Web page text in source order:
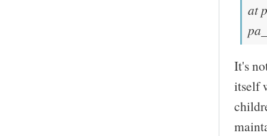
at
It's
itself